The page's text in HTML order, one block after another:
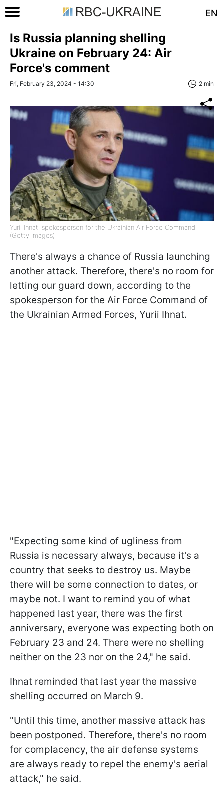
EN
Is Russia planning shelling
Ukraine on February 24: Air
Force's comment
Fri, February 23, 2024 - 14:30 2 min
Yurii Ihnat, spokesperson for the Ukrainian Air Force Command
(Getty Images)
There's always a chance of Russia launching
another attack. Therefore, there's no room for
letting our guard down, according to the
spokesperson for the Air Force Command of
the Ukrainian Armed Forces, Yurii Ihnat.
"Expecting some kind of ugliness from
Russia is necessary always, because it's a
country that seeks to destroy us. Maybe
there will be some connection to dates, or
maybe not. I want to remind you of what
happened last year, there was the first
anniversary, everyone was expecting both on
February 23 and 24. There were no shelling
neither on the 23 nor on the 24," he said.
Ihnat reminded that last year the massive
shelling occurred on March 9.
"Until this time, another massive attack has
been postponed. Therefore, there's no room
for complacency, the air defense systems
are always ready to repel the enemy's aerial
attack," he said.